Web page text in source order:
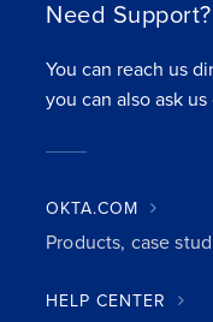
Need Support?
You can reach us
you can also ask
OKTA.COM
Products, case
HELP CENTER